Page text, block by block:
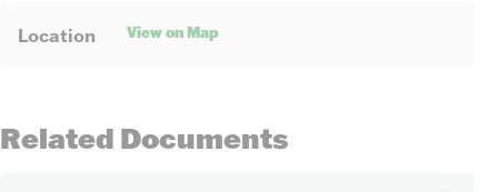
Location View on Map
Related Documents